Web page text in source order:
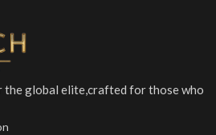
the global elite,crafted for those who